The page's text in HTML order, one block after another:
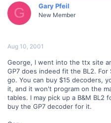
G Gary Pfeil
New Member
Aug 10, 2001
George, I went into the ttx site
GP7 does indeed fit the BL2.
go. You can buy $15 decoders,
it, and it won't program on the
tables. I may pick up a B&M BL2
buy the GP7 decoder for it.